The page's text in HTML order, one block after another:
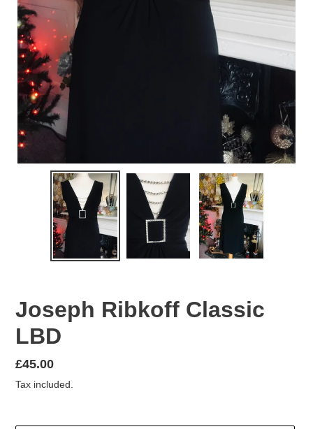
Joseph Ribkoff Classic
LBD
Regular
price
£45.00
Tax included.